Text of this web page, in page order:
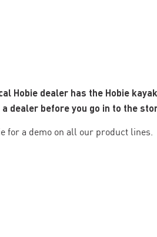
Hobie dealer has the Hobie
dealer before you go in to the
for a demo on all our product lines.